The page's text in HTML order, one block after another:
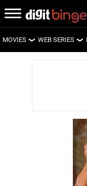
MOVIES
LATEST MOVIES
WEB SERIES
LATEST WEB
UPCOMING